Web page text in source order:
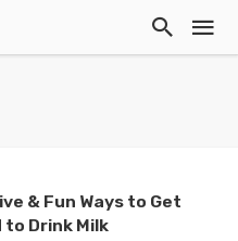
& Fun Ways to Get
to Drink Milk